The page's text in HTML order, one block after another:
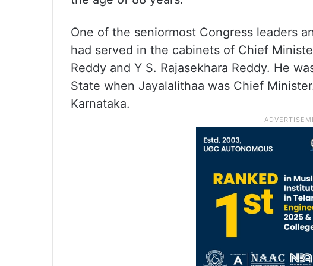
One of the seniormost Congress leaders
had served in the cabinets of Chief
Reddy and Y S. Rajasekhara Reddy. He
State when Jayalalithaa was Chief
Karnataka.